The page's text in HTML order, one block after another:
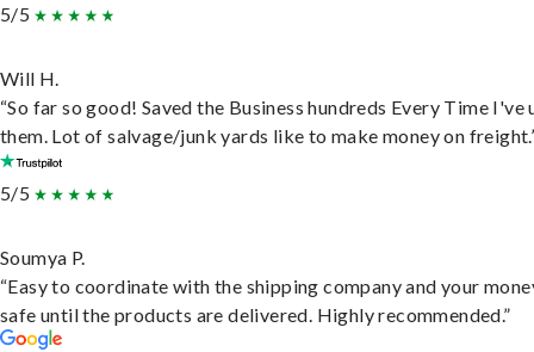
5/5
Will H.
“So far so good! Saved the Business hundreds Every Time I've
them. Lot of salvage/junk yards like to make money on
5/5
Soumya P.
“Easy to coordinate with the shipping company and your
safe until the products are delivered. Highly recommended.”